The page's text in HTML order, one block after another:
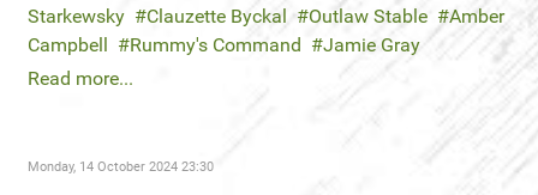
Starkewsky
Clauzette Byckal Outlaw Stable
Amber
Campbell
Rummy's Command
Jamie Gray
Read more...
Monday, 14 October 2024 23:30